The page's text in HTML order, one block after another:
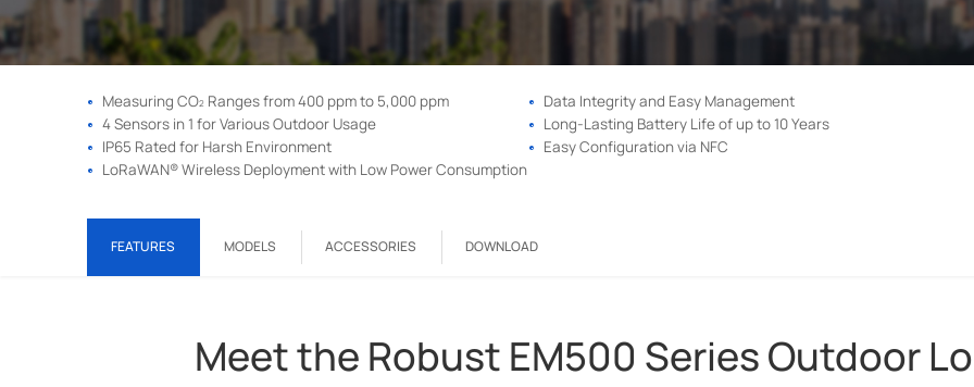
2
Measuring CO Ranges from 400 ppm to 5,000 ppm
4 Sensors in 1 for Various Outdoor Usage
IP65 Rated for Harsh Environment
LoRaWAN® Wireless Deployment with Low Power Consumption
Data Integrity and Easy Management
Long-Lasting Battery Life of up to 10 Years
Easy Configuration via NFC
FEATURES MODELS ACCESSORIES DOWNLOAD
Meet the Robust EM500 Series Outdoor